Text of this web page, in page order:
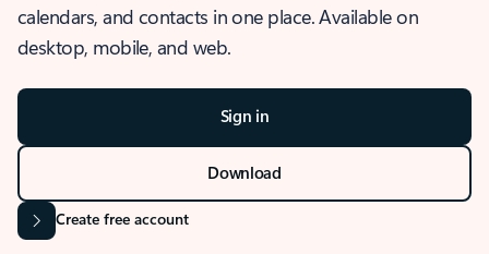
calendars, and contacts in one place. Available on
desktop, mobile, and web.
Sign in
Download
Create free account